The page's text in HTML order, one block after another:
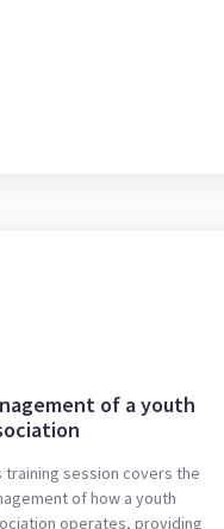
of a youth
training session covers the
of how a youth
operates, providing